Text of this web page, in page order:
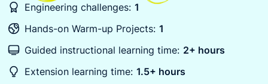
Engineering challenges: 1
Hands-on Warm-up Projects: 1
Guided instructional learning time: 2+ hours
Extension learning time: 1.5+ hours